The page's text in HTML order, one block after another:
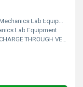
Lab Equipment
Lab Equipment
THROUGH VENTURI-METER & ORIFICE METER APPARATUS